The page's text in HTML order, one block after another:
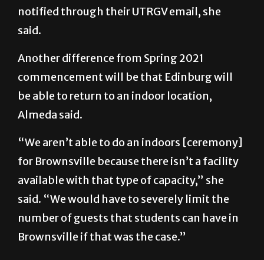
notified through their UTRGV email, she
said.
Another difference from Spring 2021
commencement will be that Edinburg will
be able to return to an indoor location,
Almeda said.
“We aren’t able to do an indoors [ceremony]
for Brownsville because there isn’t a facility
available with that type of capacity,” she
said. “We would have to severely limit the
number of guests that students can have in
Brownsville if that was the case.”